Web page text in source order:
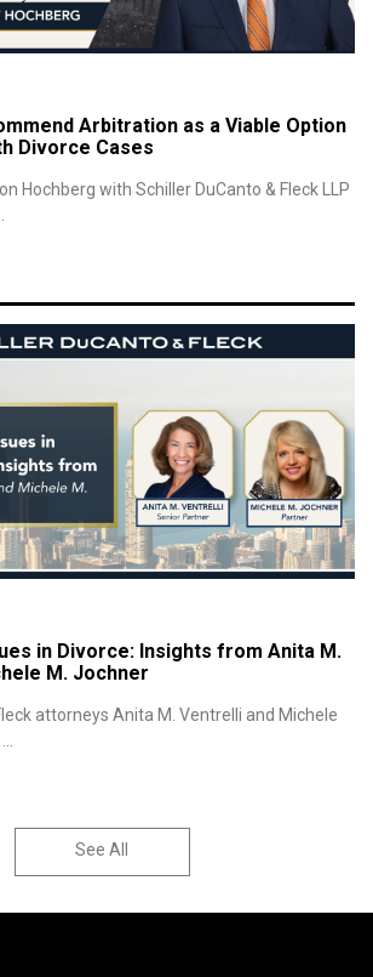
Arbitration as a Viable Option
Divorce Cases
Hochberg with Schiller DuCanto & Fleck LLP
in Divorce: Insights from Anita M.
M. Jochner
attorneys Anita M. Ventrelli and Michele
See All